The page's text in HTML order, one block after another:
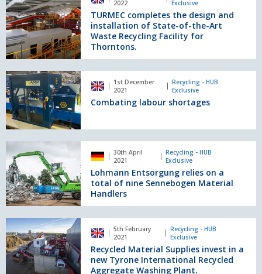
the
design
and
installation
of
State-
of-
the-
Art
Waste
Recycling
Facility
for
Thorntons.
2022
Exclusive
TURMEC completes the design and
installation of State-of-the-Art
Waste Recycling Facility for
Thorntons.
Combating
labour
shortages
1st December
2021
Recycling - HUB
Exclusive
Combating labour shortages
Entsorgung
relies
on
a
total
of
nine
Sennebogen
Material
Handlers
30th April
2021
Recycling - HUB
Exclusive
Lohmann Entsorgung relies on a
total of nine Sennebogen Material
Handlers
Recycled
Material
Supplies
invest
5th February
2021
Recycling - HUB
Exclusive
Recycled Material Supplies invest in a
new Tyrone International Recycled
Aggregate Washing Plant.